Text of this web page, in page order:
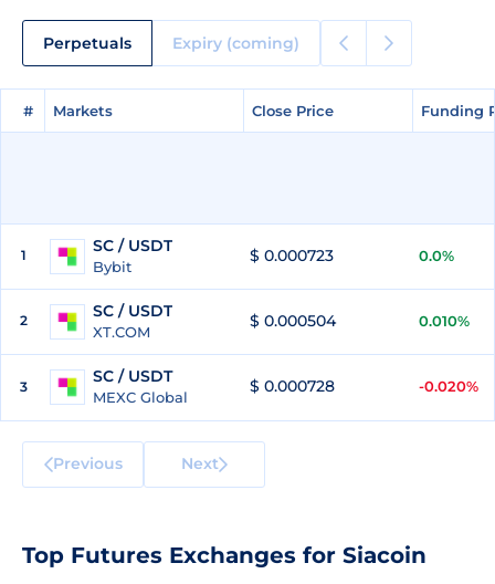
Perpetuals Expiry (coming)
# Markets Close Price Funding
# Markets Close Price Funding
1 SC / USDT
Bybit
$ 0.000723 0.0%
2 SC / USDT
XT.COM
$ 0.000504 0.010%
3
SC / USDT
MEXC Global
$ 0.000728 -0.020%
Previous Next
Top Futures Exchanges for Siacoin